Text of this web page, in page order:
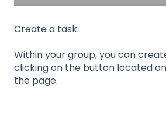
Create a task:
Within your group, you can
clicking on the button located
the page.